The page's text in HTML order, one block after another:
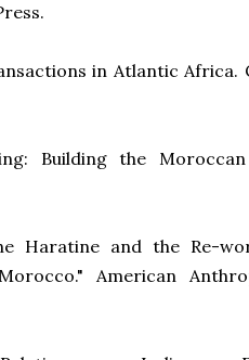
in Atlantic Africa.
Building the Moroccan
Haratine and the Re-
American